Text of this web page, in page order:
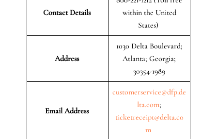
Contact Details
within the United
States)
Address
1030 Delta Boulevard;
Atlanta; Georgia;
30354-1989
Email Address
customerservice@dfp.de
lta.com;
ticketreceipt@delta.co
m